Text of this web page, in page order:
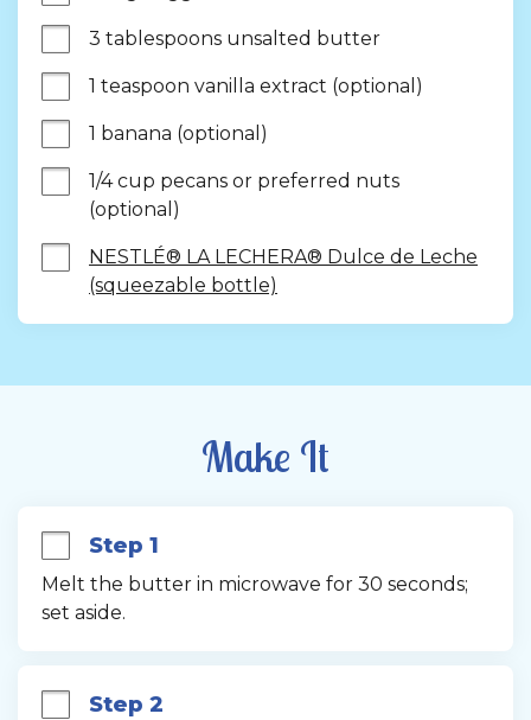
3 tablespoons unsalted butter
1 teaspoon vanilla extract (optional)
1 banana (optional)
1/4 cup pecans or preferred nuts
(optional)
NESTLÉ® LA LECHERA® Dulce de Leche
(squeezable bottle)
Make It
Step 1
Melt the butter in microwave for 30 seconds;
set aside.
Step 2